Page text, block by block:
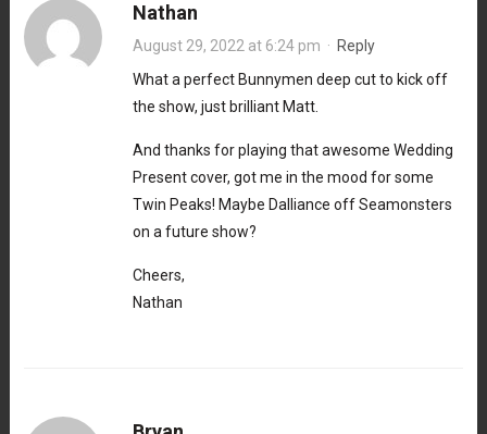
Nathan
August 29, 2022 at 6:24 pm · Reply
What a perfect Bunnymen deep cut to kick off
the show, just brilliant Matt.
And thanks for playing that awesome Wedding
Present cover, got me in the mood for some
Twin Peaks! Maybe Dalliance off Seamonsters
on a future show?
Cheers,
Nathan